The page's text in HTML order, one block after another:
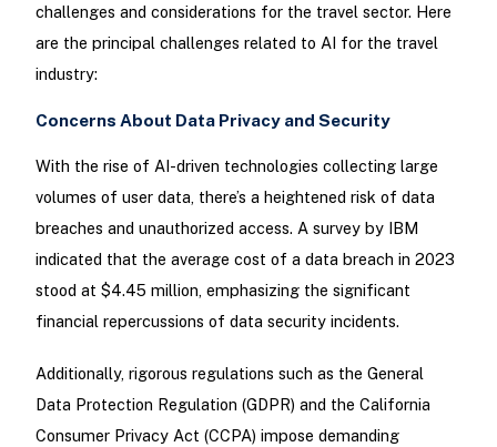
challenges and considerations for the travel sector. Here
are the principal challenges related to AI for the travel
industry:
Concerns About Data Privacy and Security
With the rise of AI-driven technologies collecting large
volumes of user data, there’s a heightened risk of data
breaches and unauthorized access. A survey by IBM
indicated that the average cost of a data breach in 2023
stood at $4.45 million, emphasizing the significant
financial repercussions of data security incidents.
Additionally, rigorous regulations such as the General
Data Protection Regulation (GDPR) and the California
Consumer Privacy Act (CCPA) impose demanding